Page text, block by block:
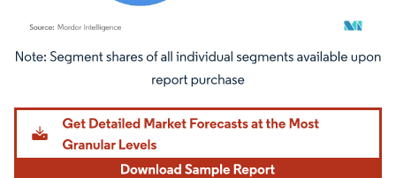
Image © Mordor Intelligence. Reuse requires attribution under CC BY 4.0.